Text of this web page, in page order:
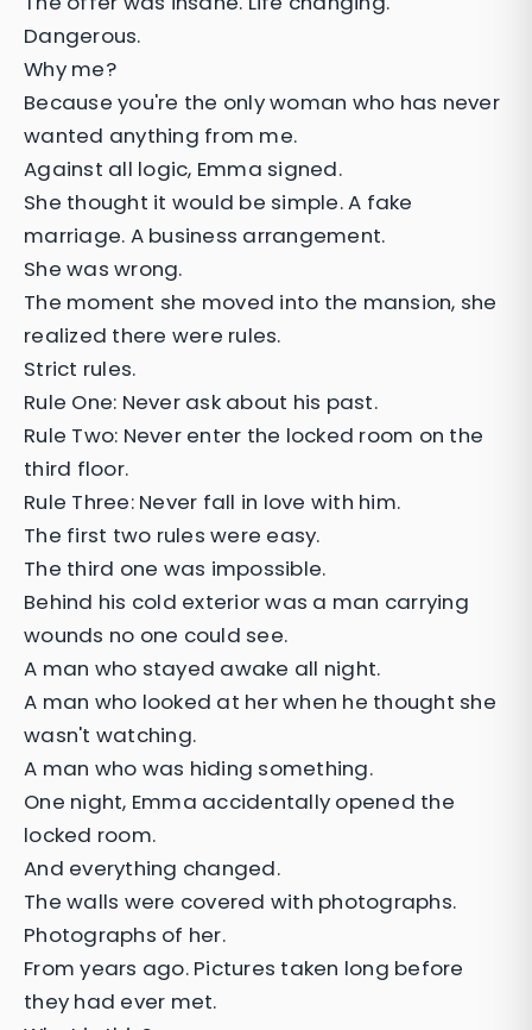
Dangerous.
Why me?
Because you're the only woman who has never
wanted anything from me.
Against all logic, Emma signed.
She thought it would be simple. A fake
marriage. A business arrangement.
She was wrong.
The moment she moved into the mansion, she
realized there were rules.
Strict rules.
Rule One: Never ask about his past.
Rule Two: Never enter the locked room on the
third floor.
Rule Three: Never fall in love with him.
The first two rules were easy.
The third one was impossible.
Behind his cold exterior was a man carrying
wounds no one could see.
A man who stayed awake all night.
A man who looked at her when he thought she
wasn't watching.
A man who was hiding something.
One night, Emma accidentally opened the
locked room.
And everything changed.
The walls were covered with photographs.
Photographs of her.
From years ago. Pictures taken long before
they had ever met.